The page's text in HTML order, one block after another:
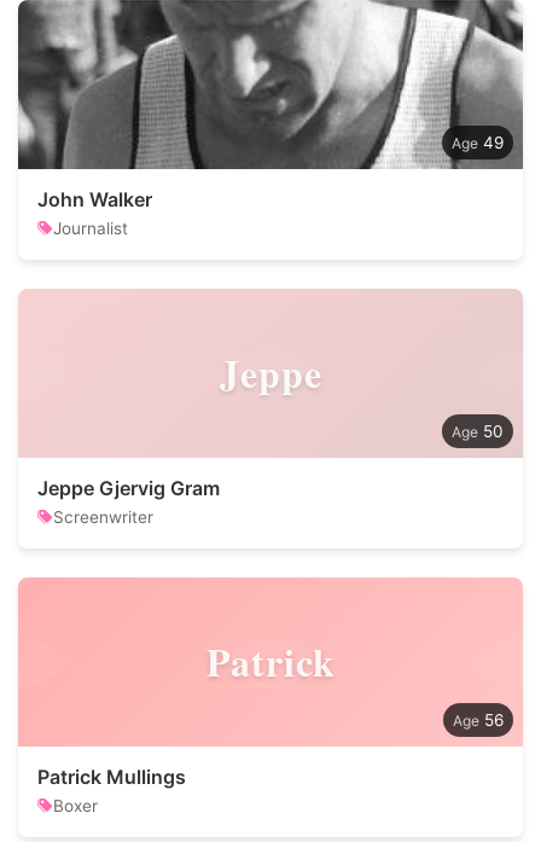
49
John Walker
Journalist
Jeppe
50
Jeppe Gjervig Gram
Screenwriter
Patrick
56
Patrick Mullings
Boxer